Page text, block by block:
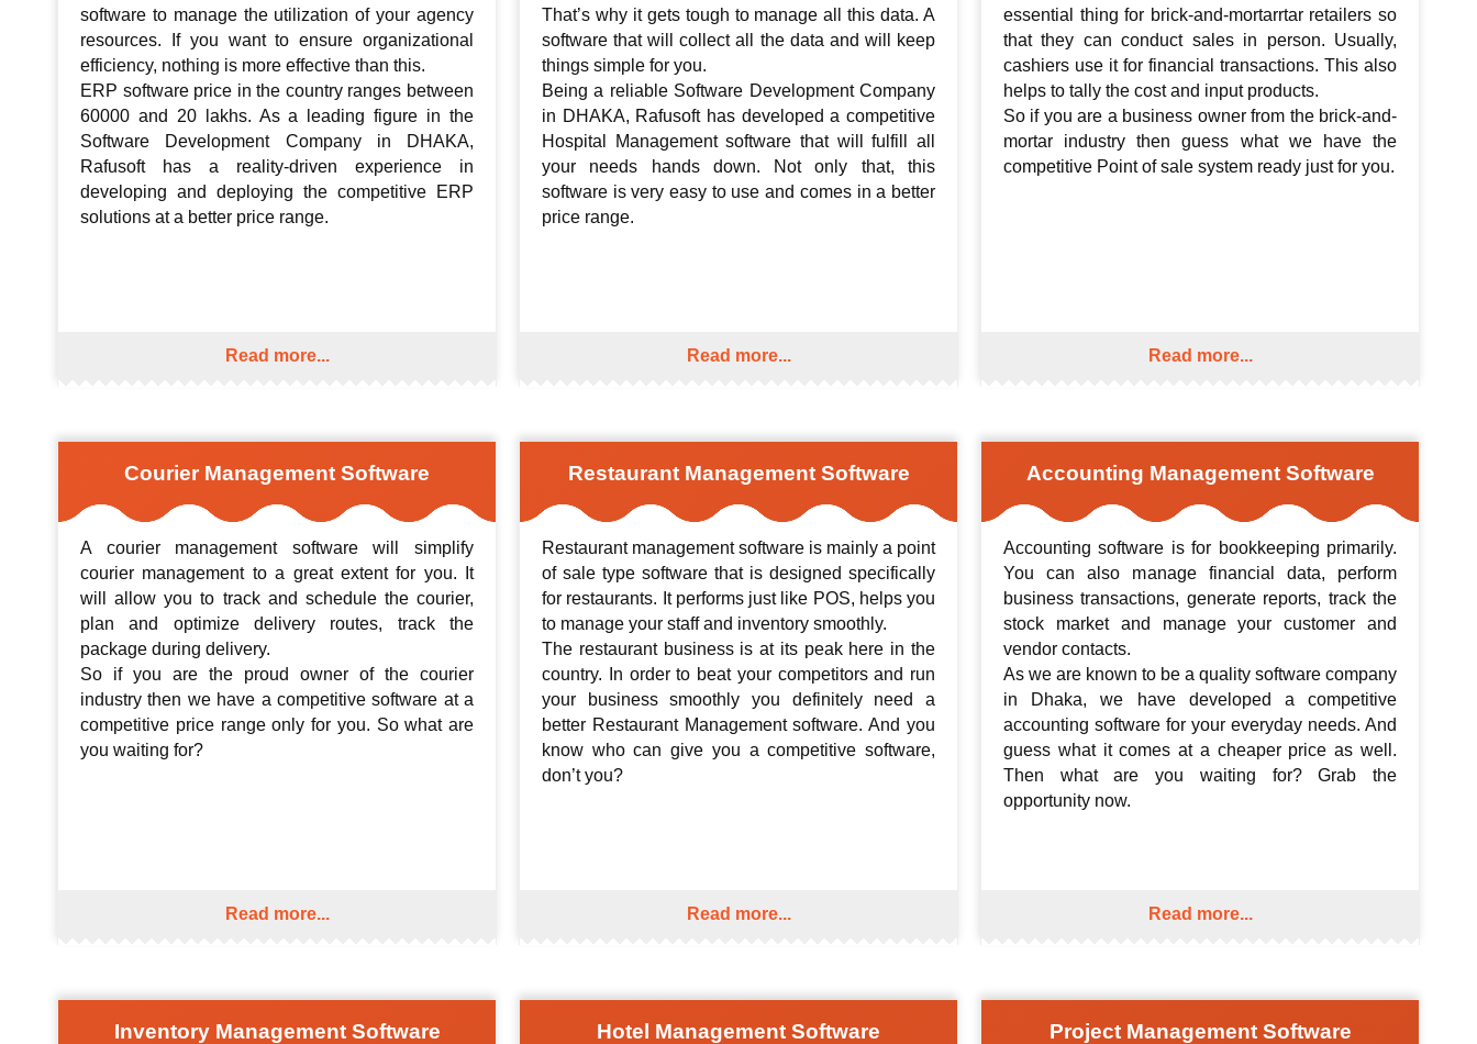
software to manage the utilization of your agency
resources. If you want to ensure organizational
efficiency, nothing is more effective than this.
ERP software price in the country ranges between
60000 and 20 lakhs. As a leading figure in the
Software Development Company in DHAKA,
Rafusoft has a reality-driven experience in
developing and deploying the competitive ERP
solutions at a better price range.
Read more...
That’s why it gets tough to manage all this data. A
software that will collect all the data and will keep
things simple for you.
Being a reliable Software Development Company
in DHAKA, Rafusoft has developed a competitive
Hospital Management software that will fulfill all
your needs hands down. Not only that, this
software is very easy to use and comes in a better
price range.
Read more...
essential thing for brick-and-mortarrtar retailers so
that they can conduct sales in person. Usually,
cashiers use it for financial transactions. This also
helps to tally the cost and input products.
So if you are a business owner from the brick-and-
mortar industry then guess what we have the
competitive Point of sale system ready just for you.
Read more...
Courier Management Software
A courier management software will simplify
courier management to a great extent for you. It
will allow you to track and schedule the courier,
plan and optimize delivery routes, track the
package during delivery.
So if you are the proud owner of the courier
industry then we have a competitive software at a
competitive price range only for you. So what are
you waiting for?
Read more...
Restaurant Management Software
Restaurant management software is mainly a point
of sale type software that is designed specifically
for restaurants. It performs just like POS, helps you
to manage your staff and inventory smoothly.
The restaurant business is at its peak here in the
country. In order to beat your competitors and run
your business smoothly you definitely need a
better Restaurant Management software. And you
know who can give you a competitive software,
don’t you?
Read more...
Accounting Management Software
Accounting software is for bookkeeping primarily.
You can also manage financial data, perform
business transactions, generate reports, track the
stock market and manage your customer and
vendor contacts.
As we are known to be a quality software company
in Dhaka, we have developed a competitive
accounting software for your everyday needs. And
guess what it comes at a cheaper price as well.
Then what are you waiting for? Grab the
opportunity now.
Read more...
Inventory Management Software Hotel Management Software Project Management Software